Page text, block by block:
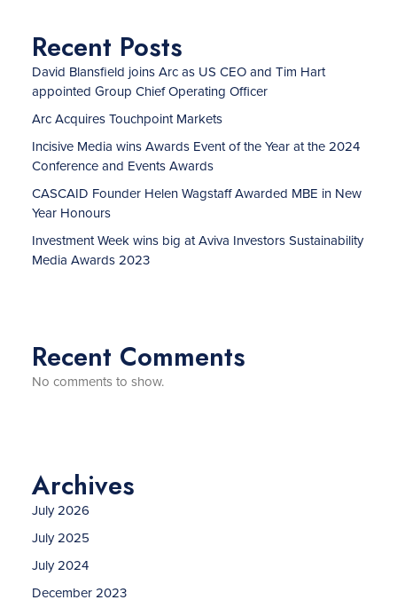
Recent Posts
David Blansfield joins Arc as US CEO and Tim Hart
appointed Group Chief Operating Officer
Arc Acquires Touchpoint Markets
Incisive Media wins Awards Event of the Year at the 2024
Conference and Events Awards
CASCAID Founder Helen Wagstaff Awarded MBE in New
Year Honours
Investment Week wins big at Aviva Investors Sustainability
Media Awards 2023
Recent Comments
No comments to show.
Archives
July 2026
July 2025
July 2024
December 2023